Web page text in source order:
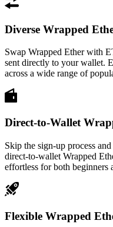
Diverse Wrapped
Swap Wrapped Ether with
sent directly to your wallet.
across a wide range of
Direct-to-Wallet
Skip the sign-up process
direct-to-wallet Wrapped
effortless for both beginners
Flexible Wrapped